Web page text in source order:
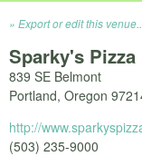
Export or edit this
Sparky's Pizza
839 SE Belmont
Portland, Oregon
http://
(503) 235-9000